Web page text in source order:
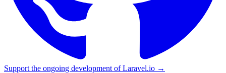
Support the ongoing development of Laravel.io →